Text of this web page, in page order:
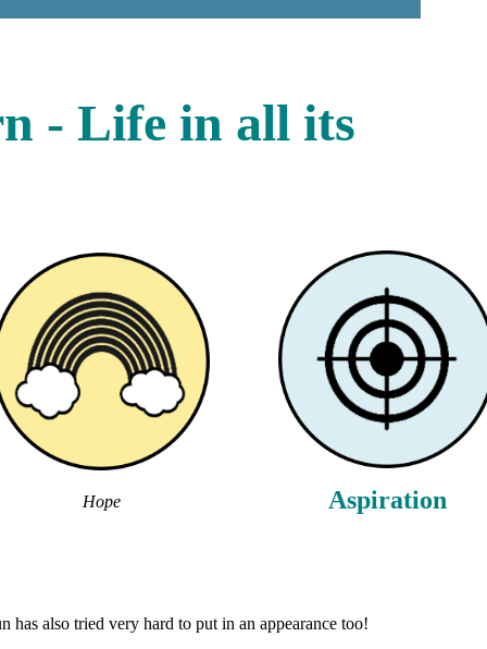
- Life in all its
Hope Aspiration
has also tried very hard to put in an appearance too!